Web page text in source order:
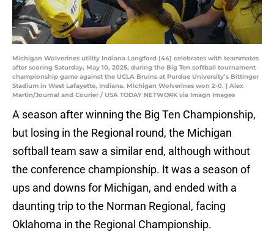
Michigan Wolverines utility Indiana Langford (44) celebrates with teammates
after scoring Saturday, May 10, 2025, during the Big Ten softball tournament
championship game against the UCLA Bruins at Purdue University’s Bittinger
Stadium in West Lafayette, Indiana. Michigan Wolverines won 2-0. | Alex
Martin/Journal and Courier / USA TODAY NETWORK via Imagn Images
A season after winning the Big Ten Championship,
but losing in the Regional round, the Michigan
softball team saw a similar end, although without
the conference championship. It was a season of
ups and downs for Michigan, and ended with a
daunting trip to the Norman Regional, facing
Oklahoma in the Regional Championship.